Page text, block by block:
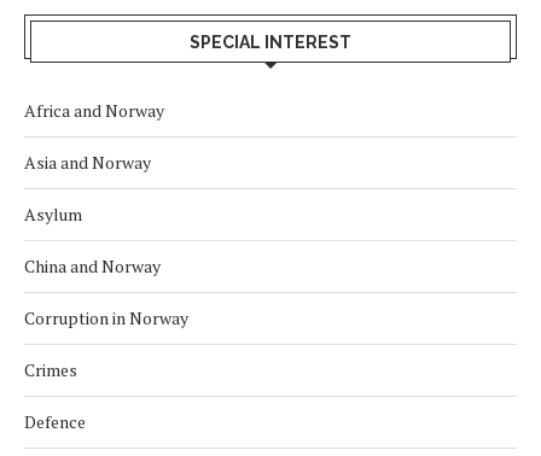
SPECIAL INTEREST
Africa and Norway
Asia and Norway
Asylum
China and Norway
Corruption in Norway
Crimes
Defence